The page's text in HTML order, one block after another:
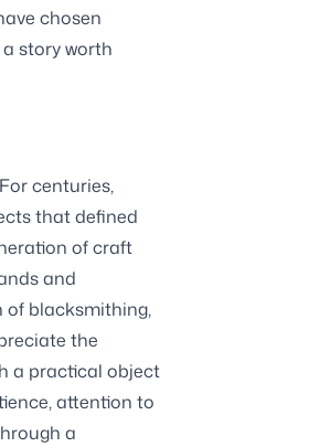
chosen
story worth
centuries,
that defined
of craft
and
of blacksmithing,
the
a practical object
attention to
a